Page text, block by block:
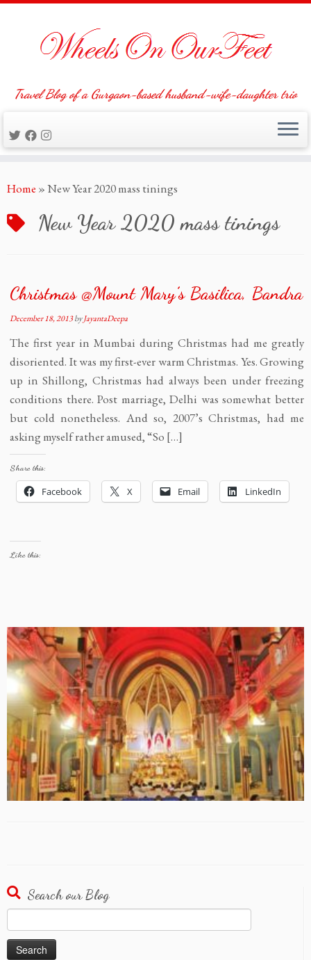
to
Travel Blog of a Gurgaon-based husband-wife-daughter trio
Home »New Year 2020 mass tinings
New Year 2020 mass tinings
Christmas @Mount Mary’s Basilica, Bandra
December 18, 2013byJayantaDeepa
The first year in Mumbai during Christmas had me greatly
disoriented. It was my first-ever warm Christmas. Yes. Growing
up in Shillong, Christmas had always been under freezing
conditions there. Post marriage, Delhi was somewhat better
but cold nonetheless. And so, 2007’s Christmas, had me
asking myself rather amused, “So […]
Share this:
Facebook X Email LinkedIn
Like this:
Search our Blog
for: